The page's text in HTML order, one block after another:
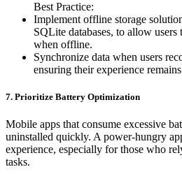
Best Practice:
Implement offline storage
SQLite databases, to allow
when offline.
Synchronize data when users
ensuring their experience remains
7. Prioritize Battery Optimization
Mobile apps that consume excessive
uninstalled quickly. A power-hungry
experience, especially for those who
tasks.